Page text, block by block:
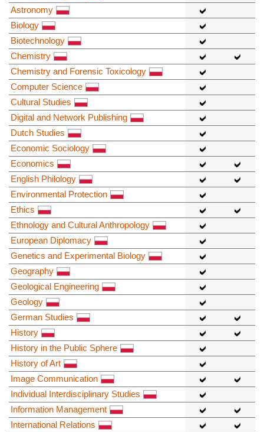
Astronomy
Biology
Biotechnology
Chemistry
Chemistry and Forensic Toxicology
Computer Science
Cultural Studies
Digital and Network Publishing
Dutch Studies
Economic Sociology
Economics
English Philology
Environmental Protection
Ethics
Ethnology and Cultural Anthropology
European Diplomacy
Genetics and Experimental Biology
Geography
Geological Engineering
Geology
German Studies
History
History in the Public Sphere
History of Art
Image Communication
Individual Interdisciplinary Studies
Information Management
International Relations